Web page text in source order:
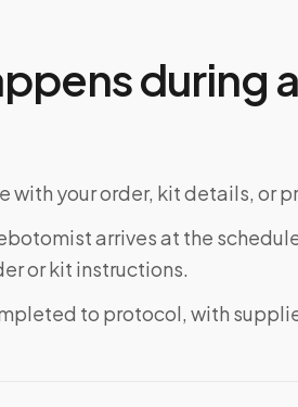
during
with your order, kit details, or
arrives at the
or kit instructions.
to protocol, with